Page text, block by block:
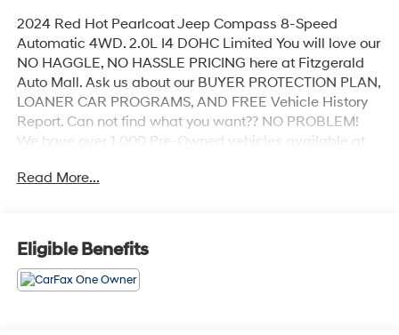
2024 Red Hot Pearlcoat Jeep Compass 8-Speed
Automatic 4WD. 2.0L I4 DOHC Limited You will love our
NO HAGGLE, NO HASSLE PRICING here at Fitzgerald
Auto Mall. Ask us about our BUYER PROTECTION PLAN,
LOANER CAR PROGRAMS, AND FREE Vehicle History
Report. Can not find what you want?? NO PROBLEM!
We have over 1,000 Pre-Owned vehicles available at
at 114 Baughmans Lane Frederick MD, 21702 or Call Us
Read More...
Eligible Benefits